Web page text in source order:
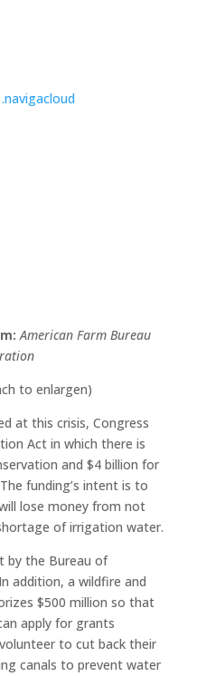
American Farm Bureau
to enlargen)
at this crisis, Congress
Act in which there is
and $4 billion for
funding’s intent is to
lose money from not
of irrigation water.
by the Bureau of
addition, a wildfire and
$500 million so that
apply for grants
to cut back their
canals to prevent water